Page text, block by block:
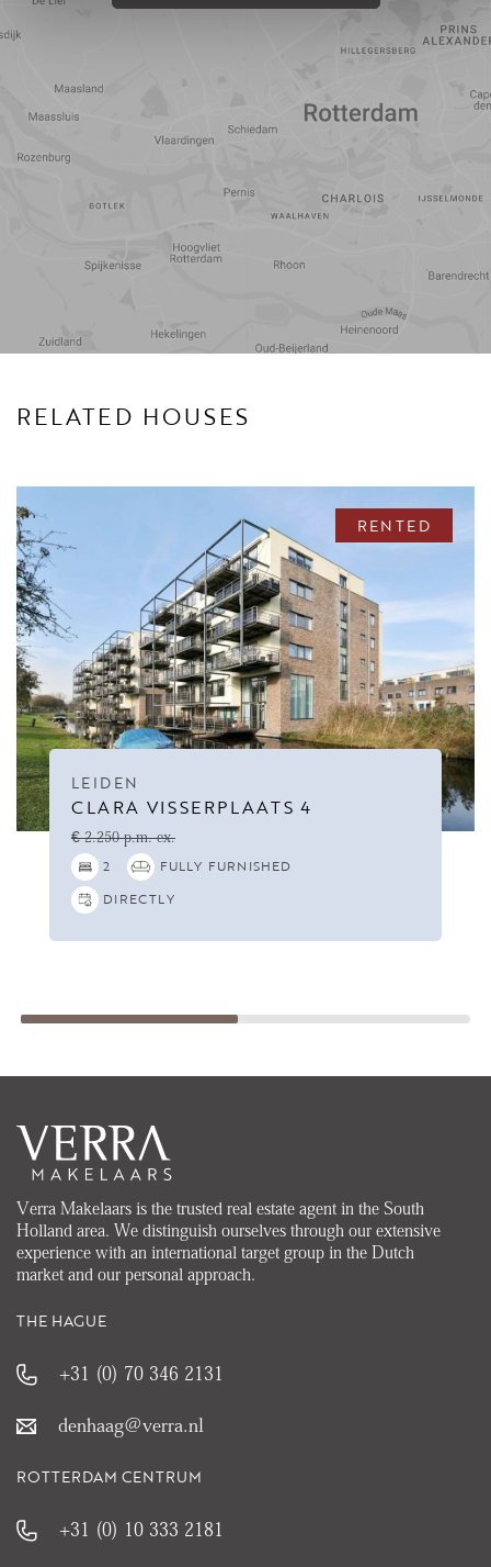
RELATED HOUSES
RENTED
LEIDEN
CLARA VISSERPLAATS 4
€ 2.250 p.m. ex.
2
FULLY FURNISHED
DIRECTLY
Verra Makelaars is the trusted real estate agent in the South
Holland area. We distinguish ourselves through our extensive
experience with an international target group in the Dutch
market and our personal approach.
THE HAGUE
+31 (0) 70 346 2131
denhaag@verra.nl
ROTTERDAM CENTRUM
+31 (0) 10 333 2181